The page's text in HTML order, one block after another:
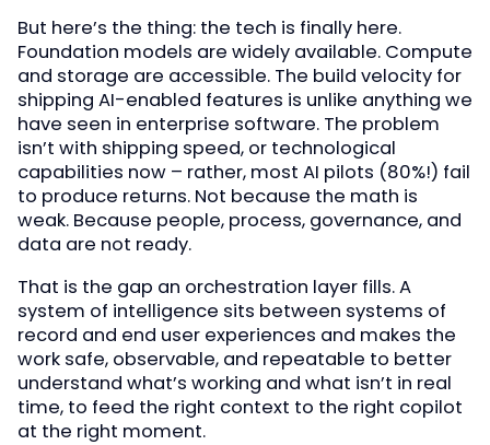
But here’s the thing: the tech is finally here.
Foundation models are widely available. Compute
and storage are accessible. The build velocity for
shipping AI-enabled features is unlike anything we
have seen in enterprise software. The problem
isn’t with shipping speed, or technological
capabilities now – rather, most AI pilots (80%!) fail
to produce returns. Not because the math is
weak. Because people, process, governance, and
data are not ready.
That is the gap an orchestration layer fills. A
system of intelligence sits between systems of
record and end user experiences and makes the
work safe, observable, and repeatable to better
understand what’s working and what isn’t in real
time, to feed the right context to the right copilot
at the right moment.